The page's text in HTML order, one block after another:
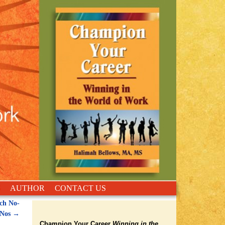
AUTHOR CONTACT US
No-
Nos →